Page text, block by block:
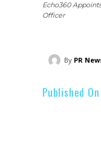
Echo360
Officer
By PR
Published On